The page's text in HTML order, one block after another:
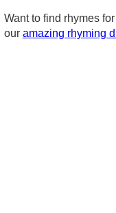
Want to find rhymes
our amazing rhyming